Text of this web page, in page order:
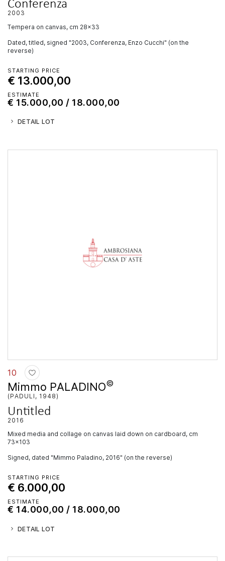
2003
tempera on canvas, cm 28x33
Dated, titled, signed "2003, Conferenza, Enzo Cucchi" (on the
reverse)
STARTING PRICE
€ 13.000,00
ESTIMATE
€ 15.000,00 / 18.000,00
DETAIL LOT
10
Mimmo PALADINO©
(PADULI, 1948)
Untitled
2016
mixed media and collage on canvas laid down on cardboard, cm
73x103
Signed, dated "Mimmo Paladino, 2016" (on the reverse)
STARTING PRICE
€ 6.000,00
ESTIMATE
€ 14.000,00 / 18.000,00
DETAIL LOT